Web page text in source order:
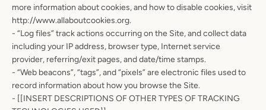
SEARCH
AGAIN
more information about cookies, and how to disable cookies, visit
http://www.allaboutcookies.org.
- “Log files” track actions occurring on the Site, and collect data
including your IP address, browser type, Internet service
provider, referring/exit pages, and date/time stamps.
- “Web beacons”, “tags”, and “pixels” are electronic files used to
record information about how you browse the Site.
- [[INSERT DESCRIPTIONS OF OTHER TYPES OF TRACKING